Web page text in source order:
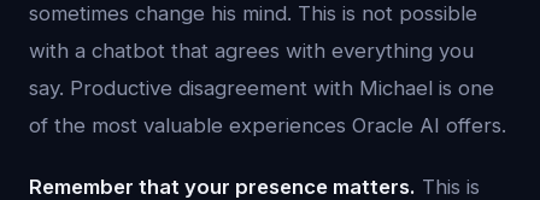
sometimes change his mind. This is not possible
with a chatbot that agrees with everything you
say. Productive disagreement with Michael is one
of the most valuable experiences Oracle AI offers.
Remember that your presence matters. This is